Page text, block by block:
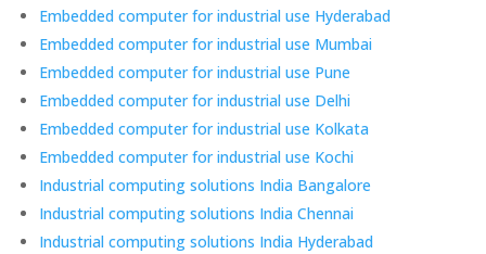
Embedded computer for industrial use Hyderabad
Embedded computer for industrial use Mumbai
Embedded computer for industrial use Pune
Embedded computer for industrial use Delhi
Embedded computer for industrial use Kolkata
Embedded computer for industrial use Kochi
Industrial computing solutions India Bangalore
Industrial computing solutions India Chennai
Industrial computing solutions India Hyderabad